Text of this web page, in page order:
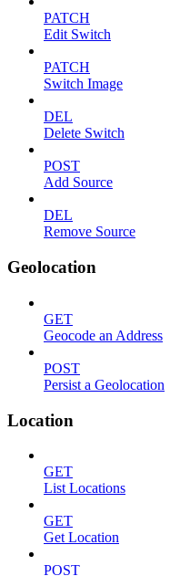
PATCH
Edit Switch
PATCH
Switch Image
DEL
Delete Switch
POST
Add Source
DEL
Remove Source
Geolocation
GET
Geocode an Address
POST
Persist a Geolocation
Location
GET
List Locations
GET
Get Location
POST